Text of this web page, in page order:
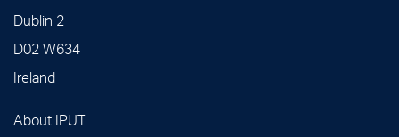
Dublin 2
D02 W634
Ireland
About IPUT